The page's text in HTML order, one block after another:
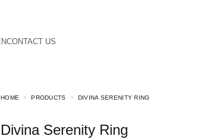
HOME PRODUCTS DIVINA SERENITY RING
Divina Serenity Ring